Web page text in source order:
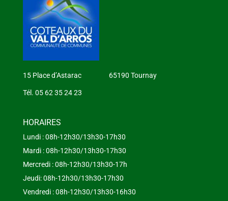
15 Place d’Astarac 65190 Tournay
Tél. 05 62 35 24 23
HORAIRES
Lundi : 08h-12h30/13h30-17h30
Mardi : 08h-12h30/13h30-17h30
Mercredi : 08h-12h30/13h30-17h
Jeudi: 08h-12h30/13h30-17h30
Vendredi : 08h-12h30/13h30-16h30